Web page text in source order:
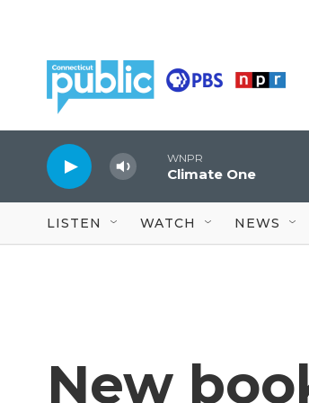
WNPR
Climate One
LISTEN WATCH NEWS
New